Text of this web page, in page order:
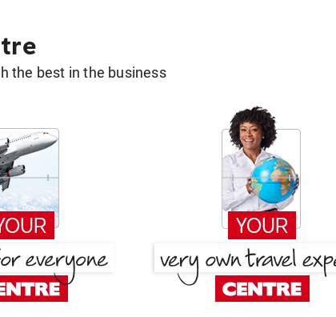
the best in the business